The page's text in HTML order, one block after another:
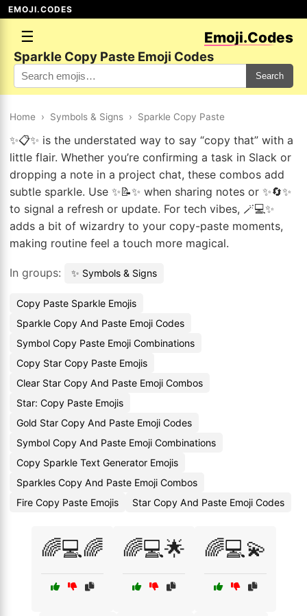
EMOJI.CODES
☰ Emoji.Codes
Sparkle Copy Paste Emoji Codes
Search
Home › Symbols & Signs › Sparkle Copy Paste
✨📋✨ is the understated way to say “copy that” with a
little flair. Whether you’re confirming a task in Slack or
dropping a note in a project chat, these combos add
subtle sparkle. Use ✨📝✨ when sharing notes or ✨🔄✨
to signal a refresh or update. For tech vibes, 🪄💻✨
adds a bit of wizardry to your copy-paste moments,
making routine feel a touch more magical.
In groups: ✨ Symbols & Signs
Copy Paste Sparkle Emojis
Sparkle Copy And Paste Emoji Codes
Symbol Copy Paste Emoji Combinations
Copy Star Copy Paste Emojis
Clear Star Copy And Paste Emoji Combos
Star: Copy Paste Emojis
Gold Star Copy And Paste Emoji Codes
Symbol Copy And Paste Emoji Combinations
Copy Sparkle Text Generator Emojis
Sparkles Copy And Paste Emoji Combos
Fire Copy Paste Emojis
Star Copy And Paste Emoji Codes
🌈💻🌈 🌈💻🌟 🌈💻💫